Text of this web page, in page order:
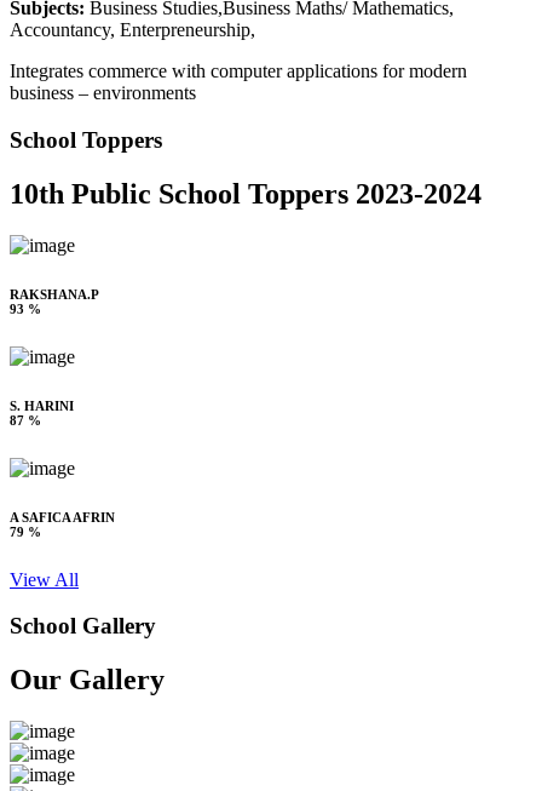
Subjects: Business Studies,Business Maths/ Mathematics,
Accountancy, Enterpreneurship,
Integrates commerce with computer applications for modern
business – environments
School Toppers
10th Public School Toppers 2023-2024
RAKSHANA.P
93 %
S. HARINI
87 %
A SAFICA AFRIN
79 %
View All
School Gallery
Our Gallery